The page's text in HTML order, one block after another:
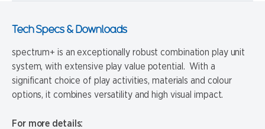
Tech Specs & Downloads
spectrum+ is an exceptionally robust combination play unit
system, with extensive play value potential. With a
significant choice of play activities, materials and colour
options, it combines versatility and high visual impact.
For more details: